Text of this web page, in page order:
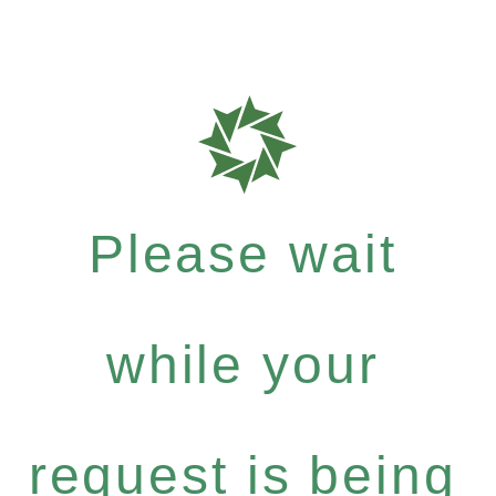
Please wait
while your
request is being